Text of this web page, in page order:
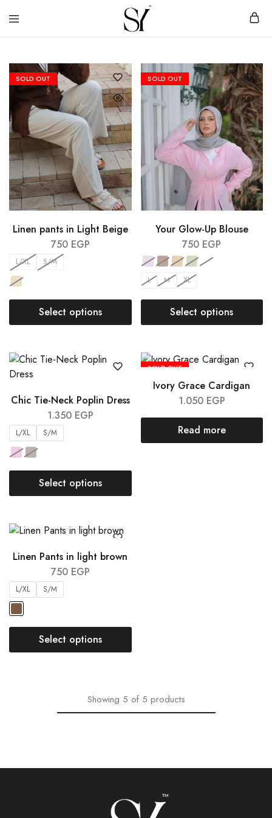
SY
Younis
Clothing
SOLD OUT
Linen pants in Light Beige
750 EGP
L/XL S/M
Select options
SOLD OUT
Your Glow-Up Blouse
750 EGP
L M XL
Select options
Chic Tie-Neck Poplin Dress
1.350 EGP
L/XL S/M
Select options
SOLD OUT
Ivory Grace Cardigan
1.050 EGP
Read more
Linen Pants in light brown
750 EGP
L/XL S/M
Select options
Showing 5 of 5 products